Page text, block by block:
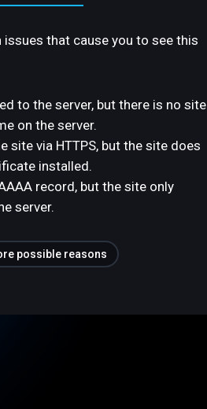
that cause you to see this
to the server, but there is no site
on the server.
site via HTTPS, but the site does
installed.
record, but the site only
server.
possible reasons